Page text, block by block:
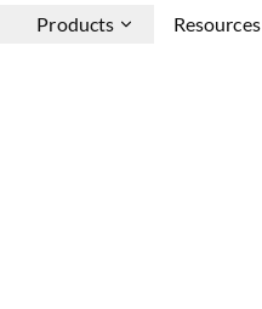
Products Resources